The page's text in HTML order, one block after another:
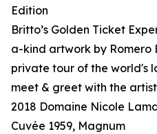
Edition
Britto’s Golden Ticket
a-kind artwork by Romero
private tour of the world's
meet & greet with the artist
2018 Domaine Nicole
Cuvée 1959, Magnum